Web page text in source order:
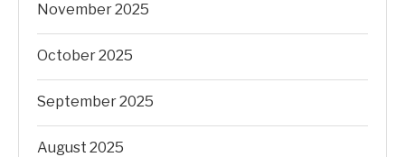
November 2025
October 2025
September 2025
August 2025